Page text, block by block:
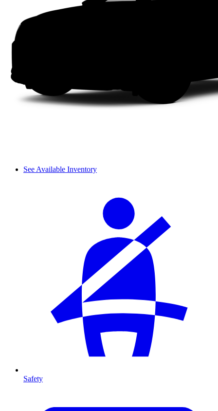
See Available Inventory
Safety